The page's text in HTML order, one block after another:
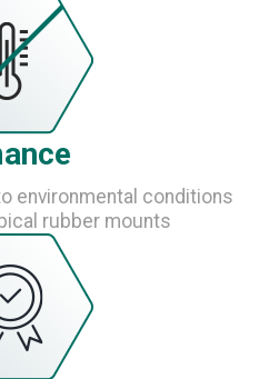
environmental conditions
rubber mounts